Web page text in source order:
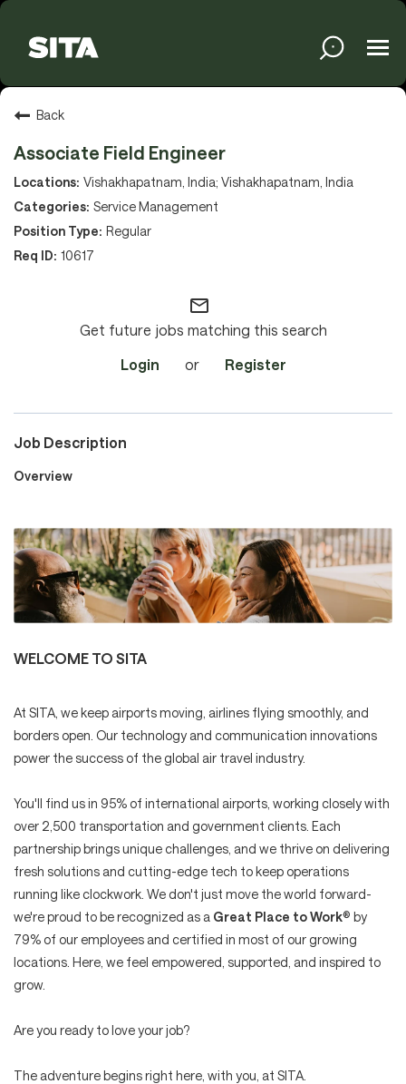
Solutions
Services
Media
Careers
Culture and Values
Life at SITA
Contact us
Back
Associate Field Engineer
Vishakhapatnam, India; Vishakhapatnam, India
Service Management
Regular
10617
mail_outline
Get future jobs matching this search
Login
or Register
Job Description
Overview
WELCOME TO SITA
At SITA, we keep airports moving, airlines flying smoothly, and
borders open. Our technology and communication innovations
power the success of the global air travel industry.
You'll find us in 95% of international airports, working closely with
over 2,500 transportation and government clients. Each
partnership brings unique challenges, and we thrive on delivering
fresh solutions and cutting-edge tech to keep operations
running like clockwork. We don't just move the world forward-
we're proud to be recognized as a Great Place to Work® by
79% of our employees and certified in most of our growing
locations. Here, we feel empowered, supported, and inspired to
grow.
Are you ready to love your job?
The adventure begins right here, with you, at SITA.